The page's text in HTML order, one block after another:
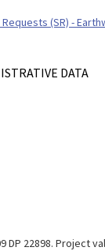
DP 22898. Project
(SR) -
DATA